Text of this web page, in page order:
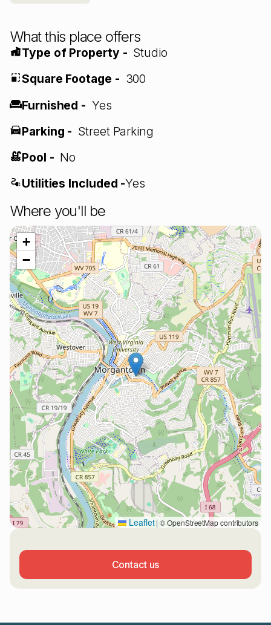
What this place offers
Type of Property - Studio
Square Footage - 300
Furnished - Yes
Parking - Street Parking
Pool - No
Utilities Included -Yes
Where you'll be
+
−
Leaflet | © OpenStreetMap contributors
Contact us